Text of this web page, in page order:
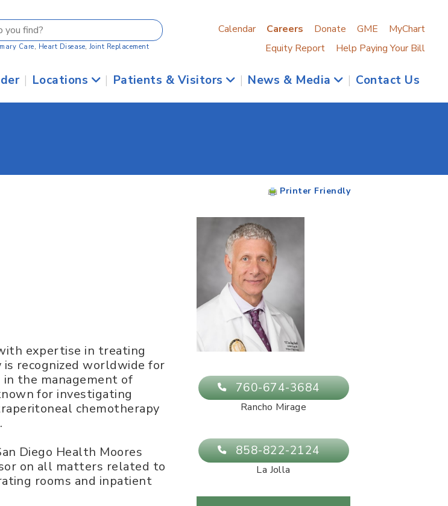
Care, Heart Disease, Joint Replacement
Calendar Careers Donate GME
MyChart
Equity Report
Help Paying Your Bill
| Locations | Patients & Visitors | News & Media | Contact Us
Printer Friendly
760-674-3684
Rancho Mirage
858-822-2124
La Jolla
expertise in treating
is recognized worldwide for
in the management of
for investigating
chemotherapy
Diego Health Moores
on all matters related to
rooms and inpatient